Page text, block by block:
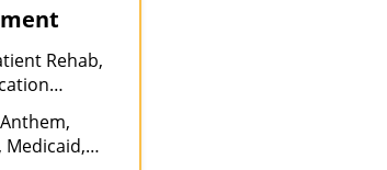
Rehab,
Levels of
Teen
Medicaid,